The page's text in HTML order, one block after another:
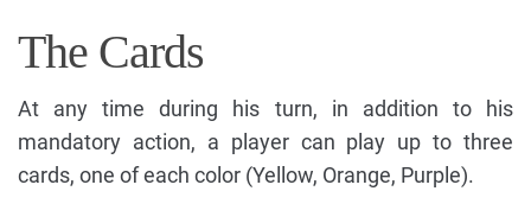
The Cards
At any time during his turn, in addition to his
mandatory action, a player can play up to three
cards, one of each color (Yellow, Orange, Purple).